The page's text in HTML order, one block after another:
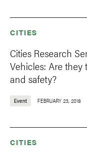
CITIES
Cities Research
Vehicles: Are
and safety?
Event FEBRUARY 23, 2018
CITIES